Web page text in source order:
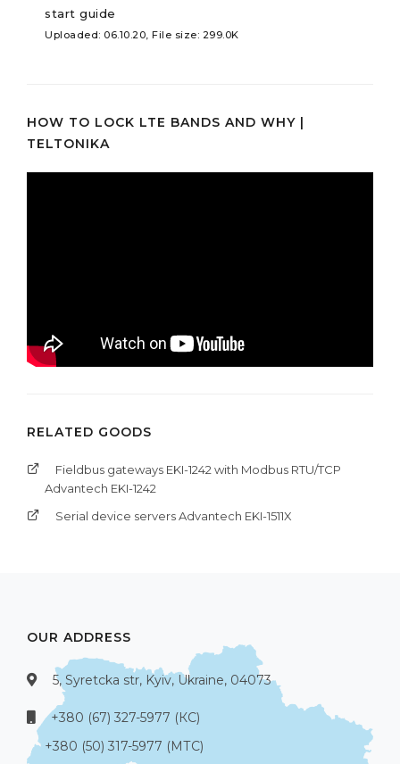
start guide
Uploaded: 06.10.20, File size: 299.0K
HOW TO LOCK LTE BANDS AND WHY |
TELTONIKA
RELATED GOODS
Fieldbus gateways EKI-1242 with Modbus RTU/TCP
Advantech EKI-1242
Serial device servers Advantech EKI-1511X
OUR ADDRESS
5, Syretcka str, Kyiv, Ukraine, 04073
+380 (67) 327-5977 (КС)
+380 (50) 317-5977 (МТС)